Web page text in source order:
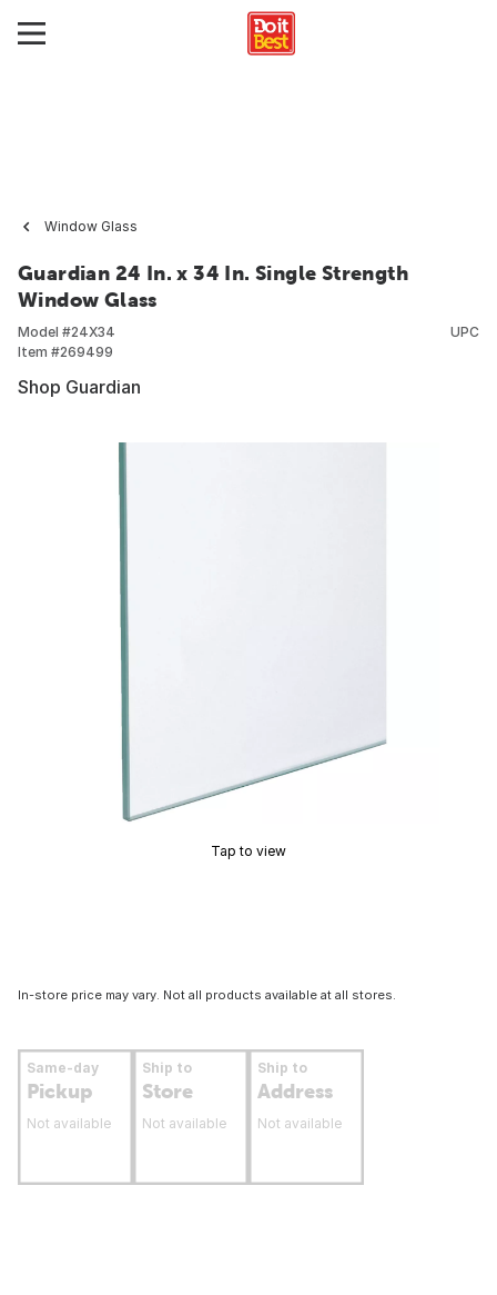
Window Glass
Guardian 24 In. x 34 In. Single Strength
Window Glass
Model #24X34
Item #269499
UPC
Shop Guardian
Tap to view
In-store price may vary. Not all products available at all stores.
Same-day
Pickup
Not available
Ship to
Store
Not available
Ship to
Address
Not available